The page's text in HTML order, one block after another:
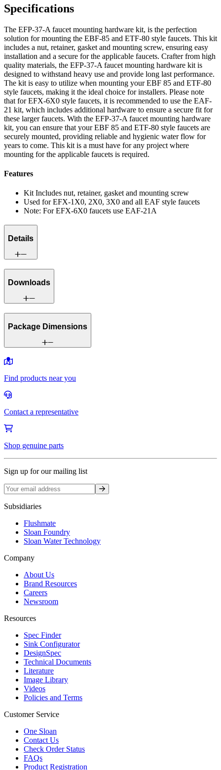
Specifications
The EFP-37-A faucet mounting hardware kit, is the perfection
solution for mounting the EBF-85 and ETF-80 style faucets. This kit
includes a nut, retainer, gasket and mounting screw, ensuring easy
installation and a secure for the applicable faucets. Crafter from high
quality materials, the EFP-37-A faucet mounting hardware kit is
designed to withstand heavy use and provide long last performance.
The kit is easy to utilize when mounting your EBF 85 and ETF-80
style faucets, making it the ideal choice for installers. Please note
that for EFX-6X0 style faucets, it is recommended to use the EAF-
21 kit, which includes additional hardware to ensure a secure fit for
these larger faucets. With the EFP-37-A faucet mounting hardware
kit, you can ensure that your EBF 85 and ETF-80 style faucets are
securely mounted, providing reliable and hygienic water flow for
years to come. This kit is a must have for any project where
mounting for the applicable faucets is required.
Features
Kit Includes nut, retainer, gasket and mounting screw
Used for EFX-1X0, 2X0, 3X0 and all EAF style faucets
Note: For EFX-6X0 faucets use EAF-21A
Details
Downloads
Package Dimensions
Find products near you
Contact a representative
Shop genuine parts
Sign up for our mailing list
Sign up
Subsidiaries
Flushmate
Sloan Foundry
Sloan Water Technology
Company
About Us
Brand Resources
Careers
Newsroom
Resources
Spec Finder
Sink Configurator
DesignSpec
Technical Documents
Literature
Image Library
Videos
Policies and Terms
Customer Service
One Sloan
Contact Us
Check Order Status
FAQs
Product Registration